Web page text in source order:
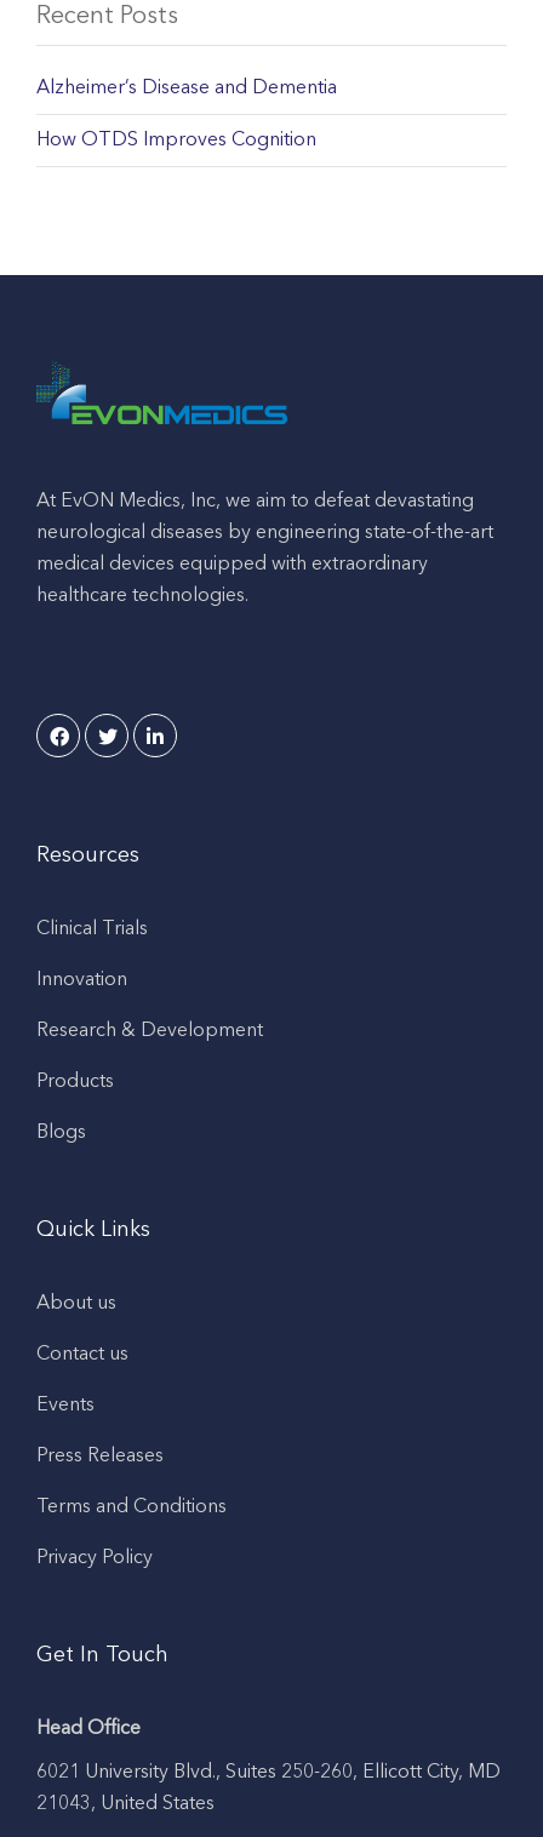
Recent Posts
Alzheimer’s Disease and Dementia
How OTDS Improves Cognition
At EvON Medics, Inc, we aim to defeat devastating
neurological diseases by engineering state-of-the-art
medical devices equipped with extraordinary
healthcare technologies.
Resources
Clinical Trials
Innovation
Research & Development
Products
Blogs
Quick Links
About us
Contact us
Events
Press Releases
Terms and Conditions
Privacy Policy
Get In Touch
Head Office
6021 University Blvd., Suites 250-260, Ellicott City, MD
21043, United States